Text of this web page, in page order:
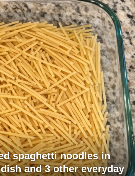
spaghetti noodles in
and 3 other everyday